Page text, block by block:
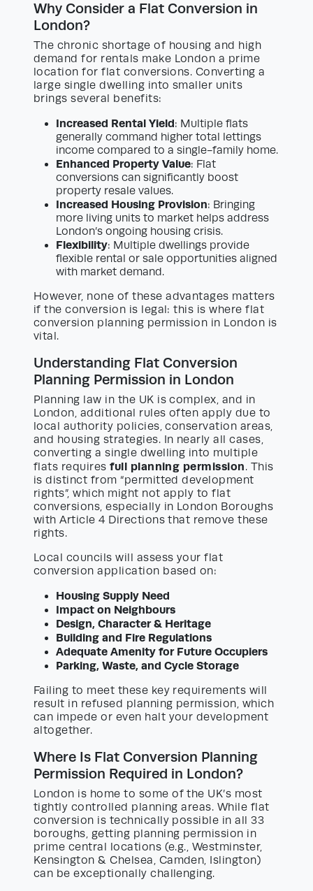
Why Consider a Flat Conversion in
London?
The chronic shortage of housing and high
demand for rentals make London a prime
location for flat conversions. Converting a
large single dwelling into smaller units
brings several benefits:
Increased Rental Yield: Multiple flats
generally command higher total lettings
income compared to a single-family home.
Enhanced Property Value: Flat
conversions can significantly boost
property resale values.
Increased Housing Provision: Bringing
more living units to market helps address
London’s ongoing housing crisis.
Flexibility: Multiple dwellings provide
flexible rental or sale opportunities aligned
with market demand.
However, none of these advantages matters
if the conversion is legal: this is where flat
conversion planning permission in London is
vital.
Understanding Flat Conversion
Planning Permission in London
Planning law in the UK is complex, and in
London, additional rules often apply due to
local authority policies, conservation areas,
and housing strategies. In nearly all cases,
converting a single dwelling into multiple
flats requiresfull planning permission. This
is distinct from “permitted development
rights”, which might not apply to flat
conversions, especially in London Boroughs
with Article 4 Directions that remove these
rights.
Local councils will assess your flat
conversion application based on:
Housing Supply Need
Impact on Neighbours
Design, Character & Heritage
Building and Fire Regulations
Adequate Amenity for Future Occupiers
Parking, Waste, and Cycle Storage
Failing to meet these key requirements will
result in refused planning permission, which
can impede or even halt your development
altogether.
Where Is Flat Conversion Planning
Permission Required in London?
London is home to some of the UK’s most
tightly controlled planning areas. While flat
conversion is technically possible in all 33
boroughs, getting planning permission in
prime central locations (e.g., Westminster,
Kensington & Chelsea, Camden, Islington)
can be exceptionally challenging.